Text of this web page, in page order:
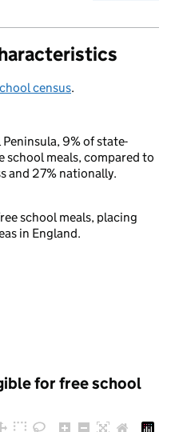
census.
9% of state-
school meals, compared to
and 27% nationally.
school meals, placing
in England.
for free school